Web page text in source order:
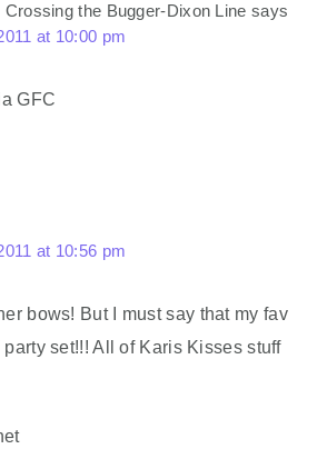
the Bugger-Dixon Line says
at 10:00 pm
GFC
at 10:56 pm
bows! But I must say that my fav
set!!! All of Karis Kisses stuff